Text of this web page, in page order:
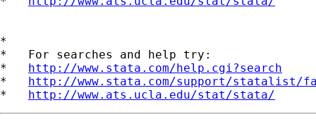
*
*   For searches and help try:
* http://www.stata.com/help.cgi?search
* http://www.stata.com/support/statalist/
* http://www.ats.ucla.edu/stat/stata/